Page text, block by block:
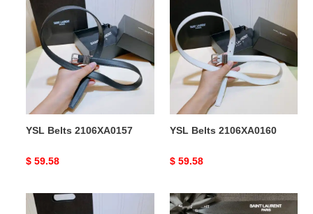
Belts
2106XA0157
YSL Belts 2106XA0157
Original
$ 59.58
2106XA0160
YSL Belts 2106XA0160
Original
$ 59.58
YSL
YSL